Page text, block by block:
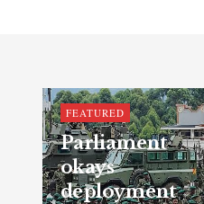
FEATURED
Parliament
okays
deployment